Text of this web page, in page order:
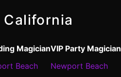
Magician
Beach
VIP Party Magician
Newport Beach